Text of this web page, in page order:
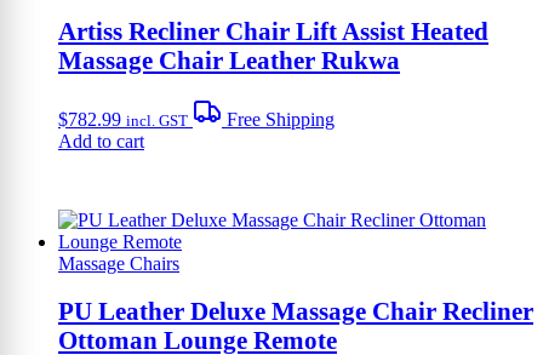
Artiss Recliner Chair Lift Assist Heated
Massage Chair Leather Rukwa
$782.99 incl. GST
Free Shipping
Add to cart
Massage Chairs
PU Leather Deluxe Massage Chair Recliner
Ottoman Lounge Remote